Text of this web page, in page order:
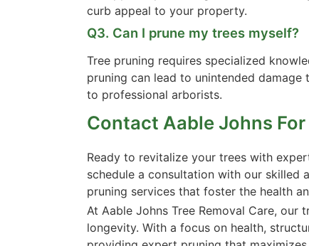
curb appeal to your property.
Q3. Can I prune my trees myself?
Tree pruning requires specialized
pruning can lead to unintended
to professional arborists.
Contact Aable Johns
Ready to revitalize your trees with
schedule a consultation with our
pruning services that foster the health
At Aable Johns Tree Removal Care,
longevity. With a focus on health,